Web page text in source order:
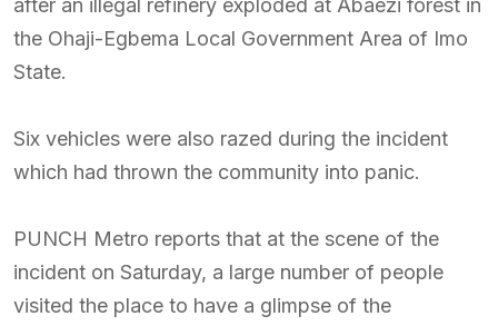
after an illegal refinery exploded at Abaezi forest in
the Ohaji-Egbema Local Government Area of Imo
State.
Six vehicles were also razed during the incident
which had thrown the community into panic.
PUNCH Metro reports that at the scene of the
incident on Saturday, a large number of people
visited the place to have a glimpse of the